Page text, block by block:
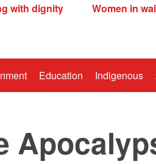
with dignity Women in
Education Indigenous